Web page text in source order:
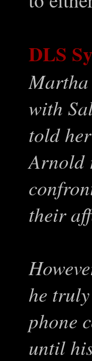
DLS
Martha
with
told
Arnold
their
he
phone
until